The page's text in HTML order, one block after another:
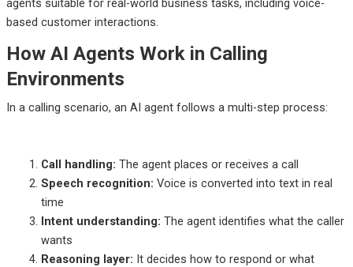
agents suitable for real-world business tasks, including voice-
based customer interactions.
How AI Agents Work in Calling
Environments
In a calling scenario, an AI agent follows a multi-step process:
Call handling: The agent places or receives a call
Speech recognition: Voice is converted into text in real
time
Intent understanding: The agent identifies what the caller
wants
Reasoning layer: It decides how to respond or what